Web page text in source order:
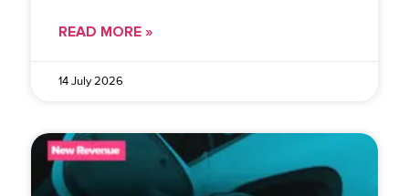
READ MORE »
14 July 2026